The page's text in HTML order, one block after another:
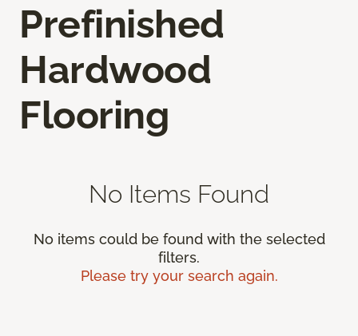
Prefinished
Hardwood
Flooring
No Items Found
No items could be found with the selected
filters.
Please try your search again.